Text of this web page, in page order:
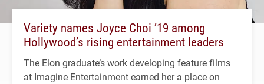
Variety names Joyce Choi ’19 among
Hollywood’s rising entertainment leaders
The Elon graduate’s work developing feature films
at Imagine Entertainment earned her a place on